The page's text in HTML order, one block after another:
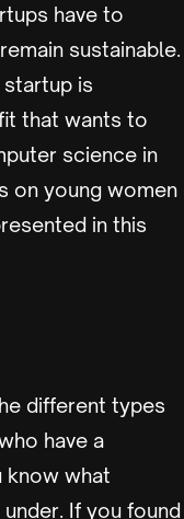
have to
sustainable.
is
that wants to
science in
on young women
in this
different types
have a
know what
If you found